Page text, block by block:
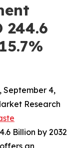
244.6
September 4,
Research
Billion by 2032
an